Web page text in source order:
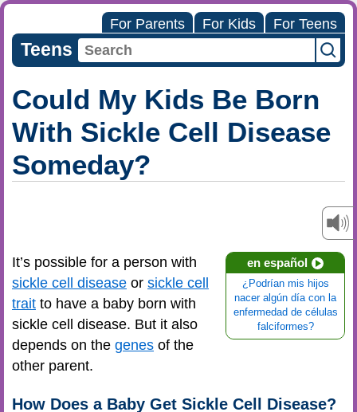
For Parents For Kids For Teens
Teens
Could My Kids Be Born
With Sickle Cell Disease
Someday?
en español
¿Podrían mis hijos
nacer algún día con la
enfermedad de células
falciformes?
It’s possible for a person with
sickle cell disease or sickle cell
trait to have a baby born with
sickle cell disease. But it also
depends on the genes of the
other parent.
How Does a Baby Get Sickle Cell Disease?